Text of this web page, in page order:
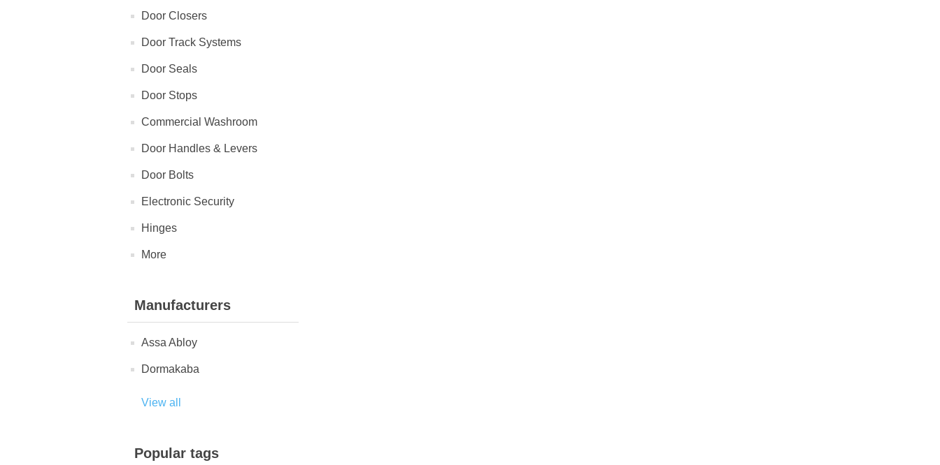
Door Closers
Door Track Systems
Door Seals
Door Stops
Commercial Washroom
Door Handles & Levers
Door Bolts
Electronic Security
Hinges
More
Manufacturers
Assa Abloy
Dormakaba
View all
Popular tags